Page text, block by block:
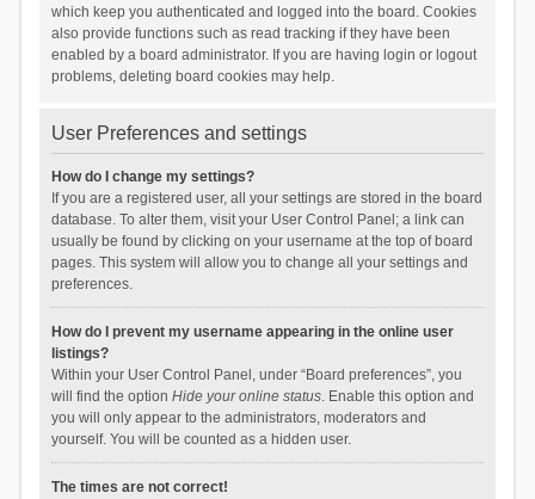
which keep you authenticated and logged into the board. Cookies
also provide functions such as read tracking if they have been
enabled by a board administrator. If you are having login or logout
problems, deleting board cookies may help.
User Preferences and settings
How do I change my settings?
If you are a registered user, all your settings are stored in the board
database. To alter them, visit your User Control Panel; a link can
usually be found by clicking on your username at the top of board
pages. This system will allow you to change all your settings and
preferences.
How do I prevent my username appearing in the online user
listings?
Within your User Control Panel, under “Board preferences”, you
will find the option Hide your online status. Enable this option and
you will only appear to the administrators, moderators and
yourself. You will be counted as a hidden user.
The times are not correct!